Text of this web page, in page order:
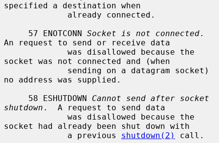
specified a destination when
     57 ENOTCONN
Socket is not connected.
An request to send or receive data
socket was not connected and (when
no address was supplied.
     58 ESHUTDOWN
Cannot send after socket
shutdown .  A request to send data
socket had already been shut down with
             a previous
shutdown(2)
call.